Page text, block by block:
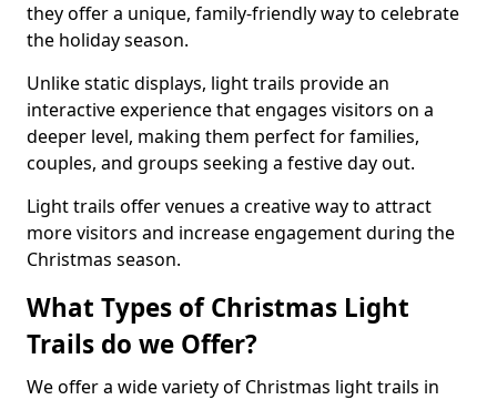
they offer a unique, family-friendly way to celebrate
the holiday season.
Unlike static displays, light trails provide an
interactive experience that engages visitors on a
deeper level, making them perfect for families,
couples, and groups seeking a festive day out.
Light trails offer venues a creative way to attract
more visitors and increase engagement during the
Christmas season.
What Types of Christmas Light
Trails do we Offer?
We offer a wide variety of Christmas light trails in